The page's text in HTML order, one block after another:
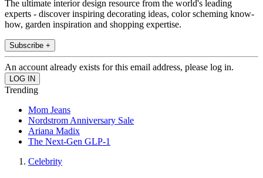
The ultimate interior design resource from the world's leading
experts - discover inspiring decorating ideas, color scheming know-
how, garden inspiration and shopping expertise.
Subscribe +
An account already exists for this email address, please log in.
Trending
Mom Jeans
Nordstrom Anniversary Sale
Ariana Madix
The Next-Gen GLP-1
Celebrity